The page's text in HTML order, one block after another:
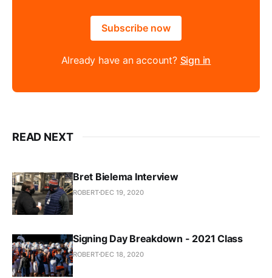
Subscribe now
Already have an account? Sign in
READ NEXT
Bret Bielema Interview
ROBERT DEC 19, 2020
Signing Day Breakdown - 2021 Class
ROBERT DEC 18, 2020